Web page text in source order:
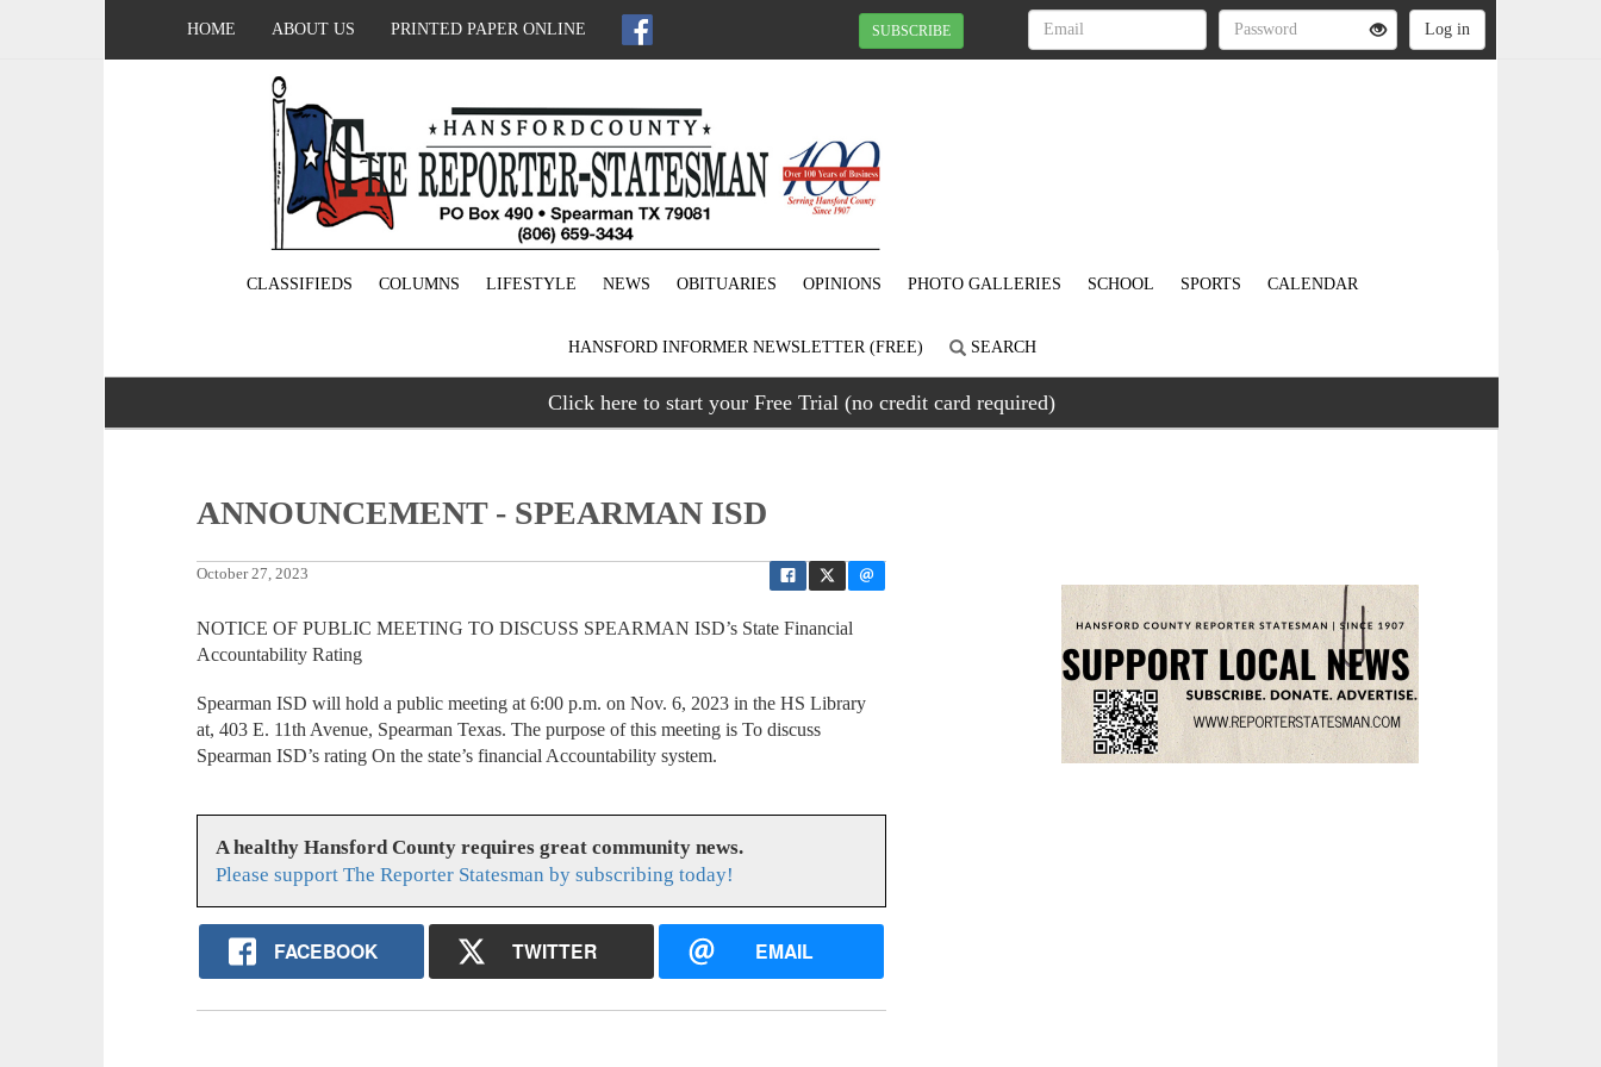
HOME ABOUT US PRINTED PAPER ONLINE SUBSCRIBE
CLASSIFIEDS COLUMNS LIFESTYLE NEWS OBITUARIES OPINIONS PHOTO GALLERIES SCHOOL SPORTS CALENDAR
HANSFORD INFORMER NEWSLETTER (FREE) SEARCH
Click here to start your Free Trial (no credit card required)
ANNOUNCEMENT - SPEARMAN ISD
October 27, 2023
NOTICE OF PUBLIC MEETING TO DISCUSS SPEARMAN ISD’s State Financial
Accountability Rating
Spearman ISD will hold a public meeting at 6:00 p.m. on Nov. 6, 2023 in the HS Library
at, 403 E. 11th Avenue, Spearman Texas. The purpose of this meeting is To discuss
Spearman ISD’s rating On the state’s financial Accountability system.
A healthy Hansford County requires great community news.
Please support The Reporter Statesman by subscribing today!
FACEBOOK TWITTER EMAIL